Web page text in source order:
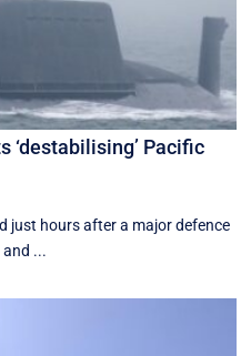
‘destabilising’ Pacific
just hours after a major defence
...